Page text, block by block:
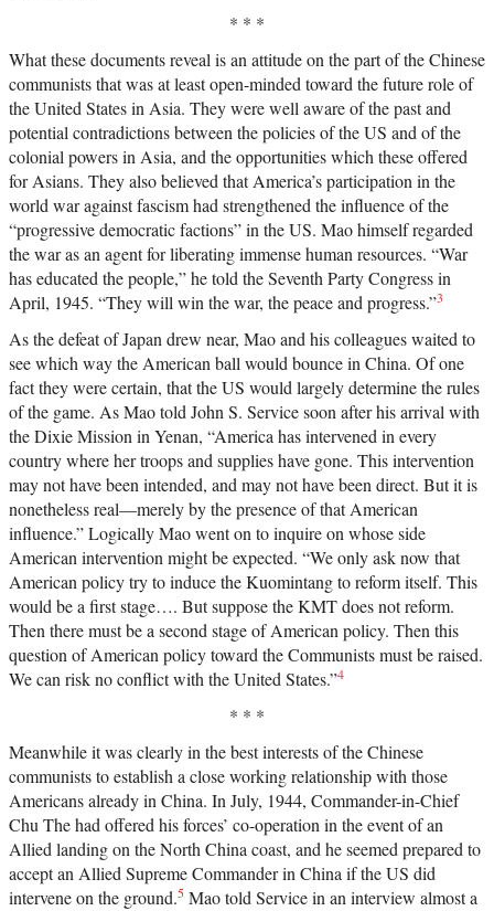
* * *
What these documents reveal is an attitude on the part of the Chinese
communists that was at least open-minded toward the future role of
the United States in Asia. They were well aware of the past and
potential contradictions between the policies of the US and of the
colonial powers in Asia, and the opportunities which these offered
for Asians. They also believed that America’s participation in the
world war against fascism had strengthened the influence of the
“progressive democratic factions” in the US. Mao himself regarded
the war as an agent for liberating immense human resources. “War
has educated the people,” he told the Seventh Party Congress in
April, 1945. “They will win the war, the peace and progress.”3
As the defeat of Japan drew near, Mao and his colleagues waited to
see which way the American ball would bounce in China. Of one
fact they were certain, that the US would largely determine the rules
of the game. As Mao told John S. Service soon after his arrival with
the Dixie Mission in Yenan, “America has intervened in every
country where her troops and supplies have gone. This intervention
may not have been intended, and may not have been direct. But it is
nonetheless real—merely by the presence of that American
influence.” Logically Mao went on to inquire on whose side
American intervention might be expected. “We only ask now that
American policy try to induce the Kuomintang to reform itself. This
would be a first stage…. But suppose the KMT does not reform.
Then there must be a second stage of American policy. Then this
question of American policy toward the Communists must be raised.
We can risk no conflict with the United States.”4
* * *
Meanwhile it was clearly in the best interests of the Chinese
communists to establish a close working relationship with those
Americans already in China. In July, 1944, Commander-in-Chief
Chu The had offered his forces’ co-operation in the event of an
Allied landing on the North China coast, and he seemed prepared to
accept an Allied Supreme Commander in China if the US did
intervene on the ground.5 Mao told Service in an interview almost a